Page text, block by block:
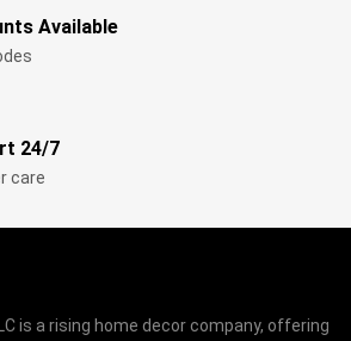
Available
24/7
care
is a rising home decor company, offering